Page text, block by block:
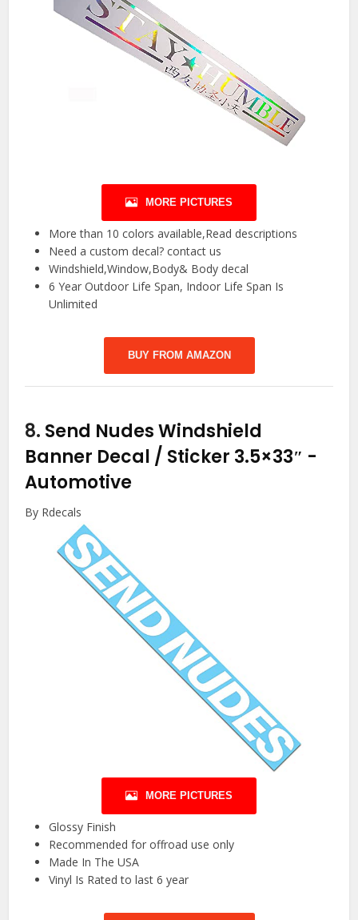
MORE PICTURES
More than 10 colors available,Read descriptions
Need a custom decal? contact us
Windshield,Window,Body& Body decal
6 Year Outdoor Life Span, Indoor Life Span Is
Unlimited
BUY FROM AMAZON
8. Send Nudes Windshield
Banner Decal / Sticker 3.5×33″ -
Automotive
By Rdecals
MORE PICTURES
Glossy Finish
Recommended for offroad use only
Made In The USA
Vinyl Is Rated to last 6 year